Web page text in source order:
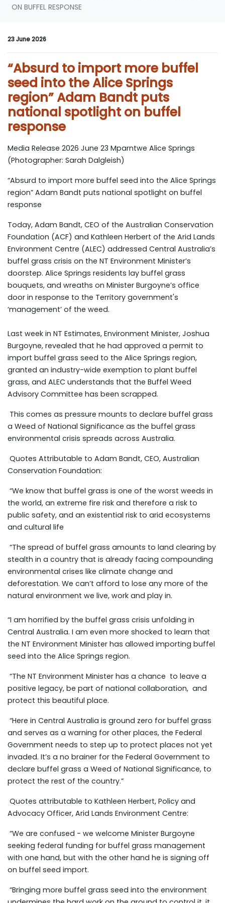
ON BUFFEL RESPONSE
23 June 2026
“Absurd to import more buffel
seed into the Alice Springs
region” Adam Bandt puts
national spotlight on buffel
response
Media Release 2026 June 23 Mparntwe Alice Springs
(Photographer: Sarah Dalgleish)
“Absurd to import more buffel seed into the Alice Springs
region” Adam Bandt puts national spotlight on buffel
response
Today, Adam Bandt, CEO of the Australian Conservation
Foundation (ACF) and Kathleen Herbert of the Arid Lands
Environment Centre (ALEC) addressed Central Australia’s
buffel grass crisis on the NT Environment Minister’s
doorstep. Alice Springs residents lay buffel grass
bouquets, and wreaths on Minister Burgoyne’s office
door in response to the Territory government's
‘management’ of the weed.
Last week in NT Estimates, Environment Minister, Joshua
Burgoyne, revealed that he had approved a permit to
import buffel grass seed to the Alice Springs region,
granted an industry-wide exemption to plant buffel
grass, and ALEC understands that the Buffel Weed
Advisory Committee has been scrapped.
This comes as pressure mounts to declare buffel grass
a Weed of National Significance as the buffel grass
environmental crisis spreads across Australia.
Quotes Attributable to Adam Bandt, CEO, Australian
Conservation Foundation:
“We know that buffel grass is one of the worst weeds in
the world, an extreme fire risk and therefore a risk to
public safety, and an existential risk to arid ecosystems
and cultural life
“The spread of buffel grass amounts to land clearing by
stealth in a country that is already facing compounding
environmental crises like climate change and
deforestation. We can’t afford to lose any more of the
natural environment we live, work and play in.
“I am horrified by the buffel grass crisis unfolding in
Central Australia. I am even more shocked to learn that
the NT Environment Minister has allowed importing buffel
seed into the Alice Springs region.
“The NT Environment Minister has a chance to leave a
positive legacy, be part of national collaboration, and
protect this beautiful place.
“Here in Central Australia is ground zero for buffel grass
and serves as a warning for other places, the Federal
Government needs to step up to protect places not yet
invaded. It’s a no brainer for the Federal Government to
declare buffel grass a Weed of National Significance, to
protect the rest of the country.”
Quotes attributable to Kathleen Herbert, Policy and
Advocacy Officer, Arid Lands Environment Centre:
“We are confused - we welcome Minister Burgoyne
seeking federal funding for buffel grass management
with one hand, but with the other hand he is signing off
on buffel seed import.
“Bringing more buffel grass seed into the environment